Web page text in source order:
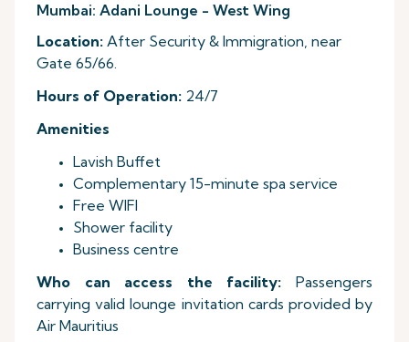
Mumbai: Adani Lounge - West Wing
Location: After Security & Immigration, near
Gate 65/66.
Hours of Operation: 24/7
Amenities
Lavish Buffet
Complementary 15-minute spa service
Free WIFI
Shower facility
Business centre
Who can access the facility: Passengers
carrying valid lounge invitation cards provided by
Air Mauritius